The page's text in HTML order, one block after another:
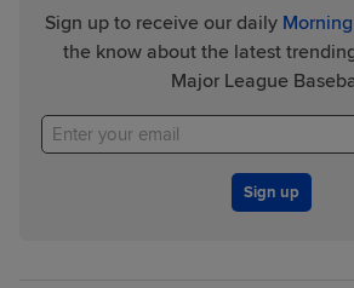
Sign up to receive our daily
the know about the latest
Major League
Sign up